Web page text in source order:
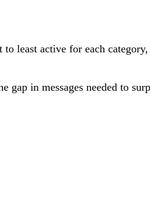
to least active for each category,
gap in messages needed to